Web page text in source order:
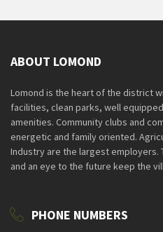
ABOUT LOMOND
Lomond is the heart of the district
facilities, clean parks, well
amenities. Community clubs and
energetic and family oriented.
Industry are the largest employers.
and an eye to the future keep the
PHONE NUMBERS